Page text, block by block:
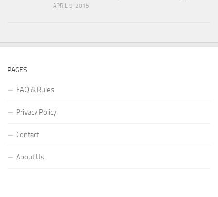
APRIL 9, 2015
PAGES
FAQ & Rules
Privacy Policy
Contact
About Us